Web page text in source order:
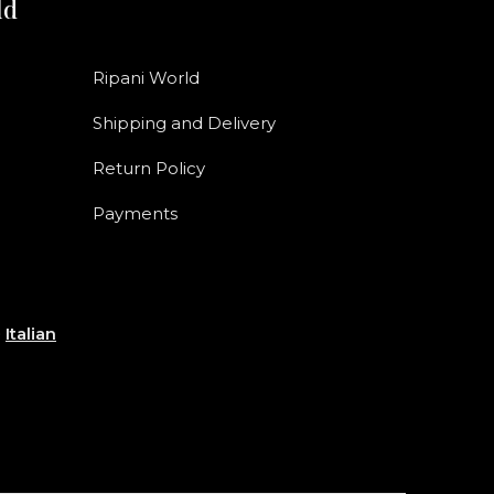
Ripani World
Shipping and Delivery
Return Policy
Payments
Italian